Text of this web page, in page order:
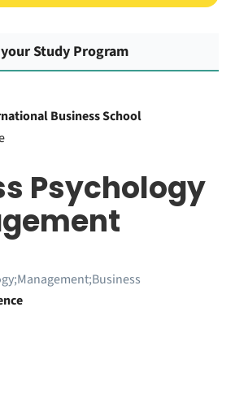
Study Program
Business School
Psychology